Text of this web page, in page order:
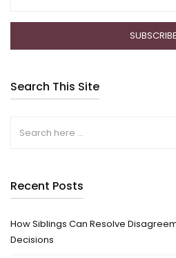
Search This Site
Recent Posts
How Siblings Can Resolve
Decisions